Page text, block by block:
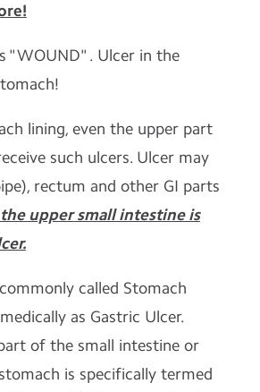
"WOUND" . Ulcer in the
lining, even the upper part
such ulcers. Ulcer may
rectum and other GI parts
upper small intestine is
called Stomach
as Gastric Ulcer.
of the small intestine or
is specifically termed